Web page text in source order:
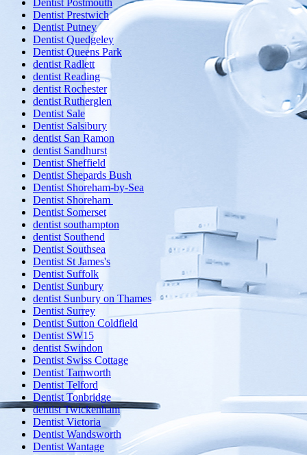
Dentist Postmouth
Dentist Prestwich
Dentist Putney
Dentist Quedgeley
Dentist Queens Park
dentist Radlett
dentist Reading
dentist Rochester
dentist Rutherglen
Dentist Sale
Dentist Salsibury
dentist San Ramon
dentist Sandhurst
Dentist Sheffield
Dentist Shepards Bush
Dentist Shoreham-by-Sea
Dentist Shoreham
Dentist Somerset
dentist southampton
dentist Southend
Dentist Southsea
Dentist St James's
Dentist Suffolk
Dentist Sunbury
dentist Sunbury on Thames
Dentist Surrey
Dentist Sutton Coldfield
Dentist SW15
dentist Swindon
Dentist Swiss Cottage
Dentist Tamworth
Dentist Telford
Dentist Tonbridge
dentist Twickenham
Dentist Victoria
Dentist Wandsworth
Dentist Wantage